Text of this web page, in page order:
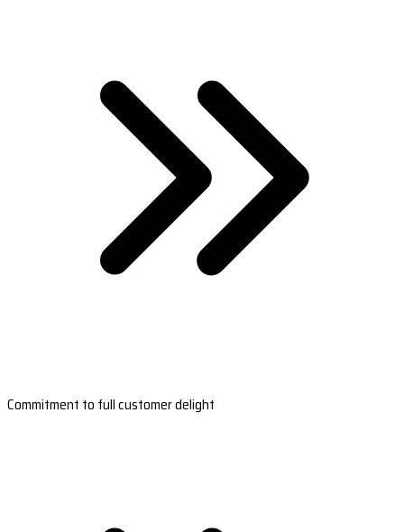
Commitment to full customer delight